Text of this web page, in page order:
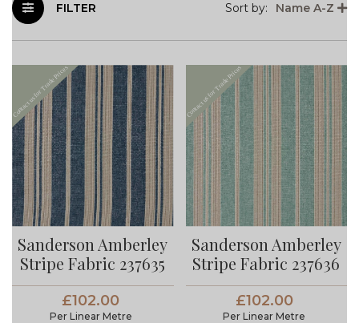
FILTER Sort by: Name A-Z
Sanderson Amberley
Stripe Fabric 237635
£102.00
Per Linear Metre
Sanderson Amberley
Stripe Fabric 237636
£102.00
Per Linear Metre